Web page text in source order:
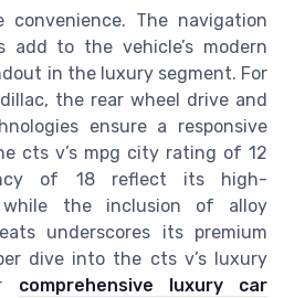
convenience. The navigation
to the vehicle’s modern
in the luxury segment. For
the rear wheel drive and
ensure a responsive
cts v’s mpg city rating of 12
of 18 reflect its high-
while the inclusion of alloy
underscores its premium
dive into the cts v’s luxury
comprehensive luxury car